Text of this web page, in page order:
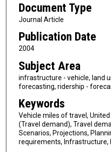
Document Type
Journal Article
Publication Date
2004
Subject Area
infrastructure - vehicle, land
forecasting, ridership -
Keywords
Vehicle miles of travel,
(Travel demand), Travel
Scenarios, Projections,
requirements, Infrastructure,